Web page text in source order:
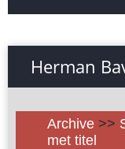
Herman
Archive >>
met titel